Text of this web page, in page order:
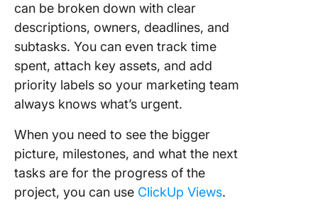
can be broken down with clear
descriptions, owners, deadlines, and
subtasks. You can even track time
spent, attach key assets, and add
priority labels so your marketing team
always knows what’s urgent.
When you need to see the bigger
picture, milestones, and what the next
tasks are for the progress of the
project, you can use ClickUp Views.